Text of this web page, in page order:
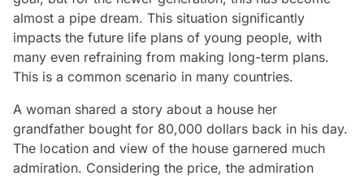
almost a pipe dream. This situation significantly
impacts the future life plans of young people, with
many even refraining from making long-term plans.
This is a common scenario in many countries.
A woman shared a story about a house her
grandfather bought for 80,000 dollars back in his day.
The location and view of the house garnered much
admiration. Considering the price, the admiration